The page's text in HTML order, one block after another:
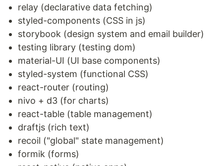
relay (declarative data fetching)
styled-components (CSS in js)
storybook (design system and email builder)
testing library (testing dom)
material-UI (UI base components)
styled-system (functional CSS)
react-router (routing)
nivo + d3 (for charts)
react-table (table management)
draftjs (rich text)
recoil ("global" state management)
formik (forms)